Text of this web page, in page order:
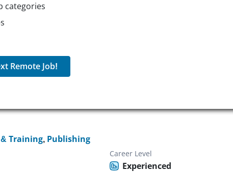
categories
Remote Job!
Training, Publishing
Career Level
Experienced